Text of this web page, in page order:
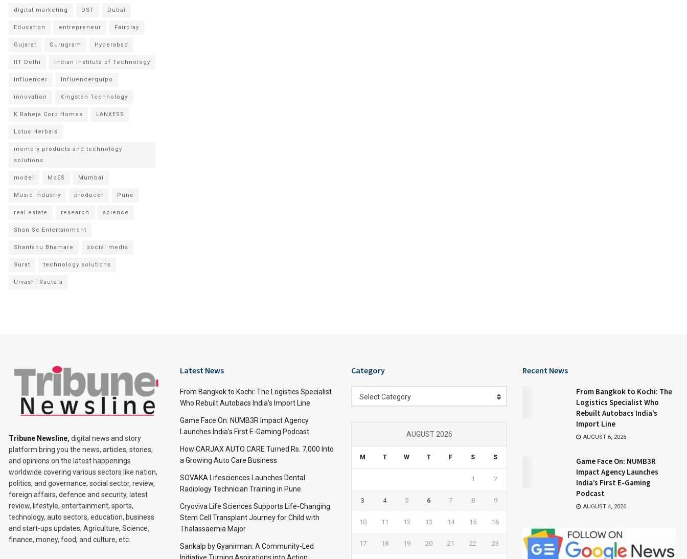
digital marketing DST Dubai
Education entrepreneur Fairplay
Gujarat Gurugram Hyderabad
IIT Delhi Indian Institute of Technology
Influencer Influencerquipo
innovation Kingston Technology
K Raheja Corp Homes LANXESS
Lotus Herbals
memory products and technology
solutions
model MoES Mumbai
Music Industry producer Pune
real estate research science
Shan Se Entertainment
Shantanu Bhamare social media
Surat technology solutions
Urvashi Rautela
Tribune Newsline, digital news and story
platform bring you the news, articles, stories,
and opinions on the latest happenings
worldwide covering various sectors like nation,
politics, and governance, social sector, review,
foreign affairs, defence and security, latest
review, lifestyle, entertainment, sports,
technology, auto sectors, education, business
and start-ups updates, Agriculture, Science,
finance, money, food, and culture, etc.
Latest News
From Bangkok to Kochi: The Logistics Specialist
Who Rebuilt Autobacs India’s Import Line
Game Face On: NUMB3R Impact Agency
Launches India’s First E-Gaming Podcast
How CARJAX AUTO CARE Turned Rs. 7,000 Into
a Growing Auto Care Business
SOVAKA Lifesciences Launches Dental
Radiology Technician Training in Pune
Cryoviva Life Sciences Supports Life-Changing
Stem Cell Transplant Journey for Child with
Thalassaemia Major
Sankalp by Gyanirman: A Community-Led
Category
Select Category
AUGUST 2026
M T W T F S S
1 2
3 4 5 6 7 8 9
10 11 12 13 14 15 16
17 18 19 20 21 22 23
Recent News
From Bangkok to Kochi: The
Logistics Specialist Who
Rebuilt Autobacs India’s
Import Line
AUGUST 6, 2026
Game Face On: NUMB3R
Impact Agency Launches
India’s First E-Gaming
Podcast
AUGUST 4, 2026